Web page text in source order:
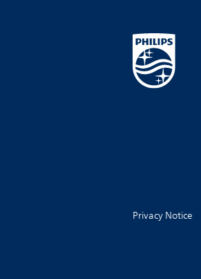
Privacy Notice